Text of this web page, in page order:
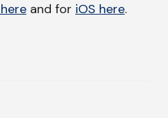
and for iOS here.